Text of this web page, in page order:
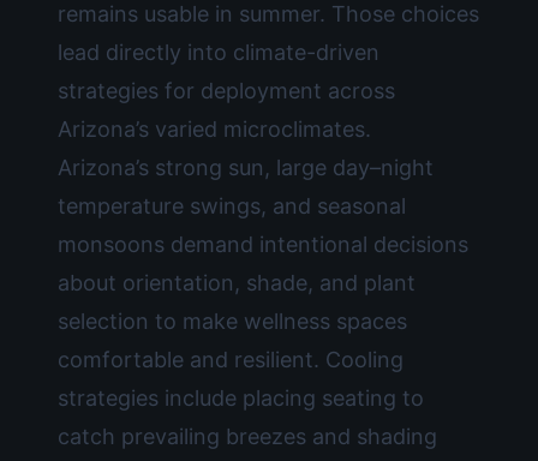
remains usable in summer. Those choices
lead directly into climate-driven
strategies for deployment across
Arizona’s varied microclimates.
Arizona’s strong sun, large day–night
temperature swings, and seasonal
monsoons demand intentional decisions
about orientation, shade, and plant
selection to make wellness spaces
comfortable and resilient. Cooling
strategies include placing seating to
catch prevailing breezes and shading